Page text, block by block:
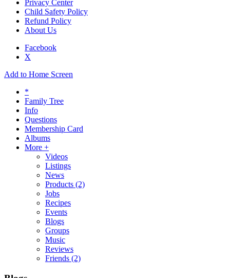
Privacy Center
Child Safety Policy
Refund Policy
About Us
Facebook
X
Add to Home Screen
*
Family Tree
Info
Questions
Membership Card
Albums
More +
Videos
Listings
News
Products (2)
Jobs
Recipes
Events
Blogs
Groups
Music
Reviews
Friends (2)